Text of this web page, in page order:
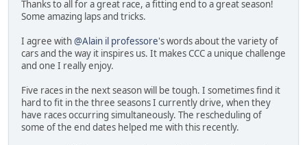
Thanks to all for a great race, a fitting end to a great season!
Some amazing laps and tricks.
I agree with@Alain il professore's words about the variety of
cars and the way it inspires us. It makes CCC a unique challenge
and one I really enjoy.
Five races in the next season will be tough. I sometimes find it
hard to fit in the three seasons I currently drive, when they
have races occurring simultaneously. The rescheduling of
some of the end dates helped me with this recently.